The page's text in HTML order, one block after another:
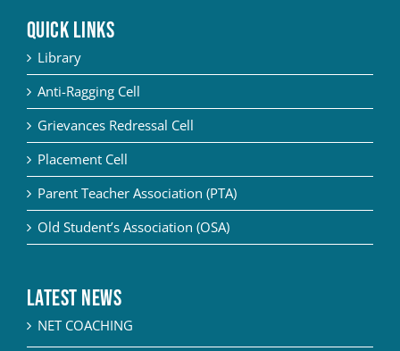
QUICK LINKS
Library
Anti-Ragging Cell
Grievances Redressal Cell
Placement Cell
Parent Teacher Association (PTA)
Old Student’s Association (OSA)
Latest News
NET COACHING